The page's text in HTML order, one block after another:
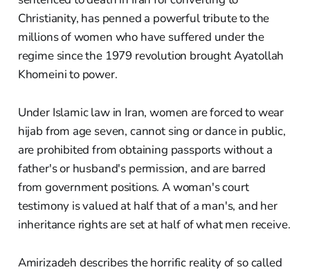
Christianity, has penned a powerful tribute to the
millions of women who have suffered under the
regime since the 1979 revolution brought Ayatollah
Khomeini to power.
Under Islamic law in Iran, women are forced to wear
hijab from age seven, cannot sing or dance in public,
are prohibited from obtaining passports without a
father's or husband's permission, and are barred
from government positions. A woman's court
testimony is valued at half that of a man's, and her
inheritance rights are set at half of what men receive.
Amirizadeh describes the horrific reality of so called